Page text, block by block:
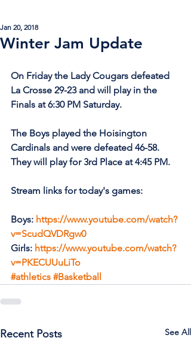
Winter Jam Update
Jan 20, 2018
On Friday the Lady Cougars defeated
La Crosse 29-23 and will play in the
Finals at 6:30 PM Saturday.
The Boys played the Hoisington
Cardinals and were defeated 46-58.
They will play for 3rd Place at 4:45 PM.
Stream links for today's games:
Boys: https://www.youtube.com/watch?
v=ScudQVDRgw0
Girls: https://www.youtube.com/watch?
v=PKECUUuLiTo
#athletics #Basketball
Recent Posts See All